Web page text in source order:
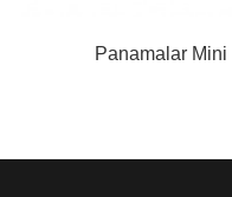
Panamalar Mini